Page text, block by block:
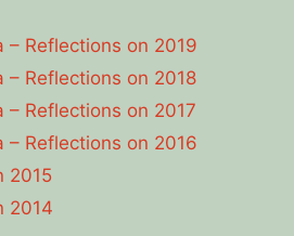
– Reflections on 2019
– Reflections on 2018
– Reflections on 2017
– Reflections on 2016
2015
2014